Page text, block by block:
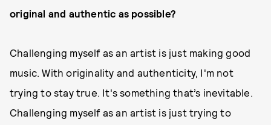
original and authentic as possible?
Challenging myself as an artist is just making good
music. With originality and authenticity, I'm not
trying to stay true. It's something that’s inevitable.
Challenging myself as an artist is just trying to